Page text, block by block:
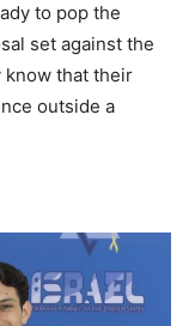
to pop the
set against the
know that their
outside a